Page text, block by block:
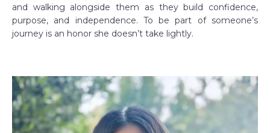
and walking alongside them as they build confidence,
purpose, and independence. To be part of someone’s
journey is an honor she doesn’t take lightly.